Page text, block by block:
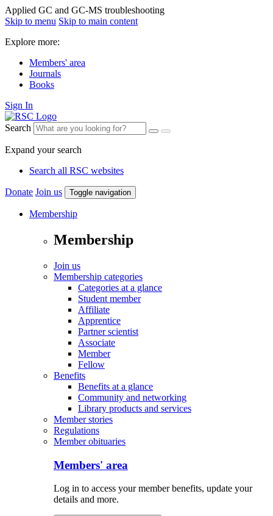
Applied GC and GC-MS troubleshooting
Skip to menu Skip to main content
Explore more:
Members' area
Journals
Books
Sign In
Search
Expand your search
Search all RSC websites
Donate Join us Toggle navigation
Membership
Membership
Join us
Membership categories
Categories at a glance
Student member
Affiliate
Apprentice
Partner scientist
Associate
Member
Fellow
Benefits
Benefits at a glance
Community and networking
Library products and services
Member stories
Regulations
Member obituaries
Members' area
Log in to access your member benefits, update your
details and more.